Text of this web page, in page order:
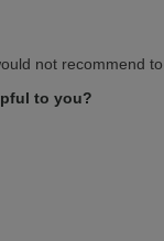
not recommend
to you?